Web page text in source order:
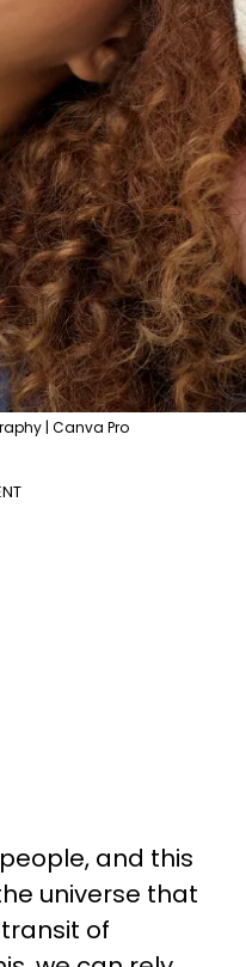
| Canva Pro
and this
universe that
of